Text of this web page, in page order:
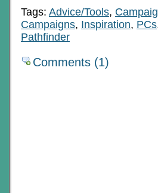
Tags: Advice/Tools,
Campaigns, Inspiration, PCs
Pathfinder
Comments (1)